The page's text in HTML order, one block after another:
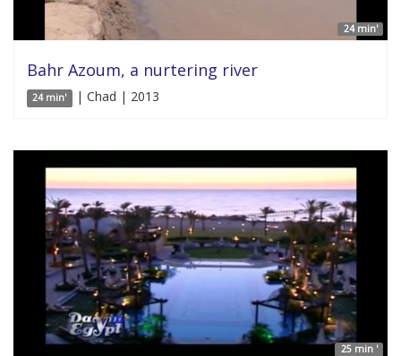
24 min'
Bahr Azoum, a nurtering river
24 min' | Chad | 2013
25 min '